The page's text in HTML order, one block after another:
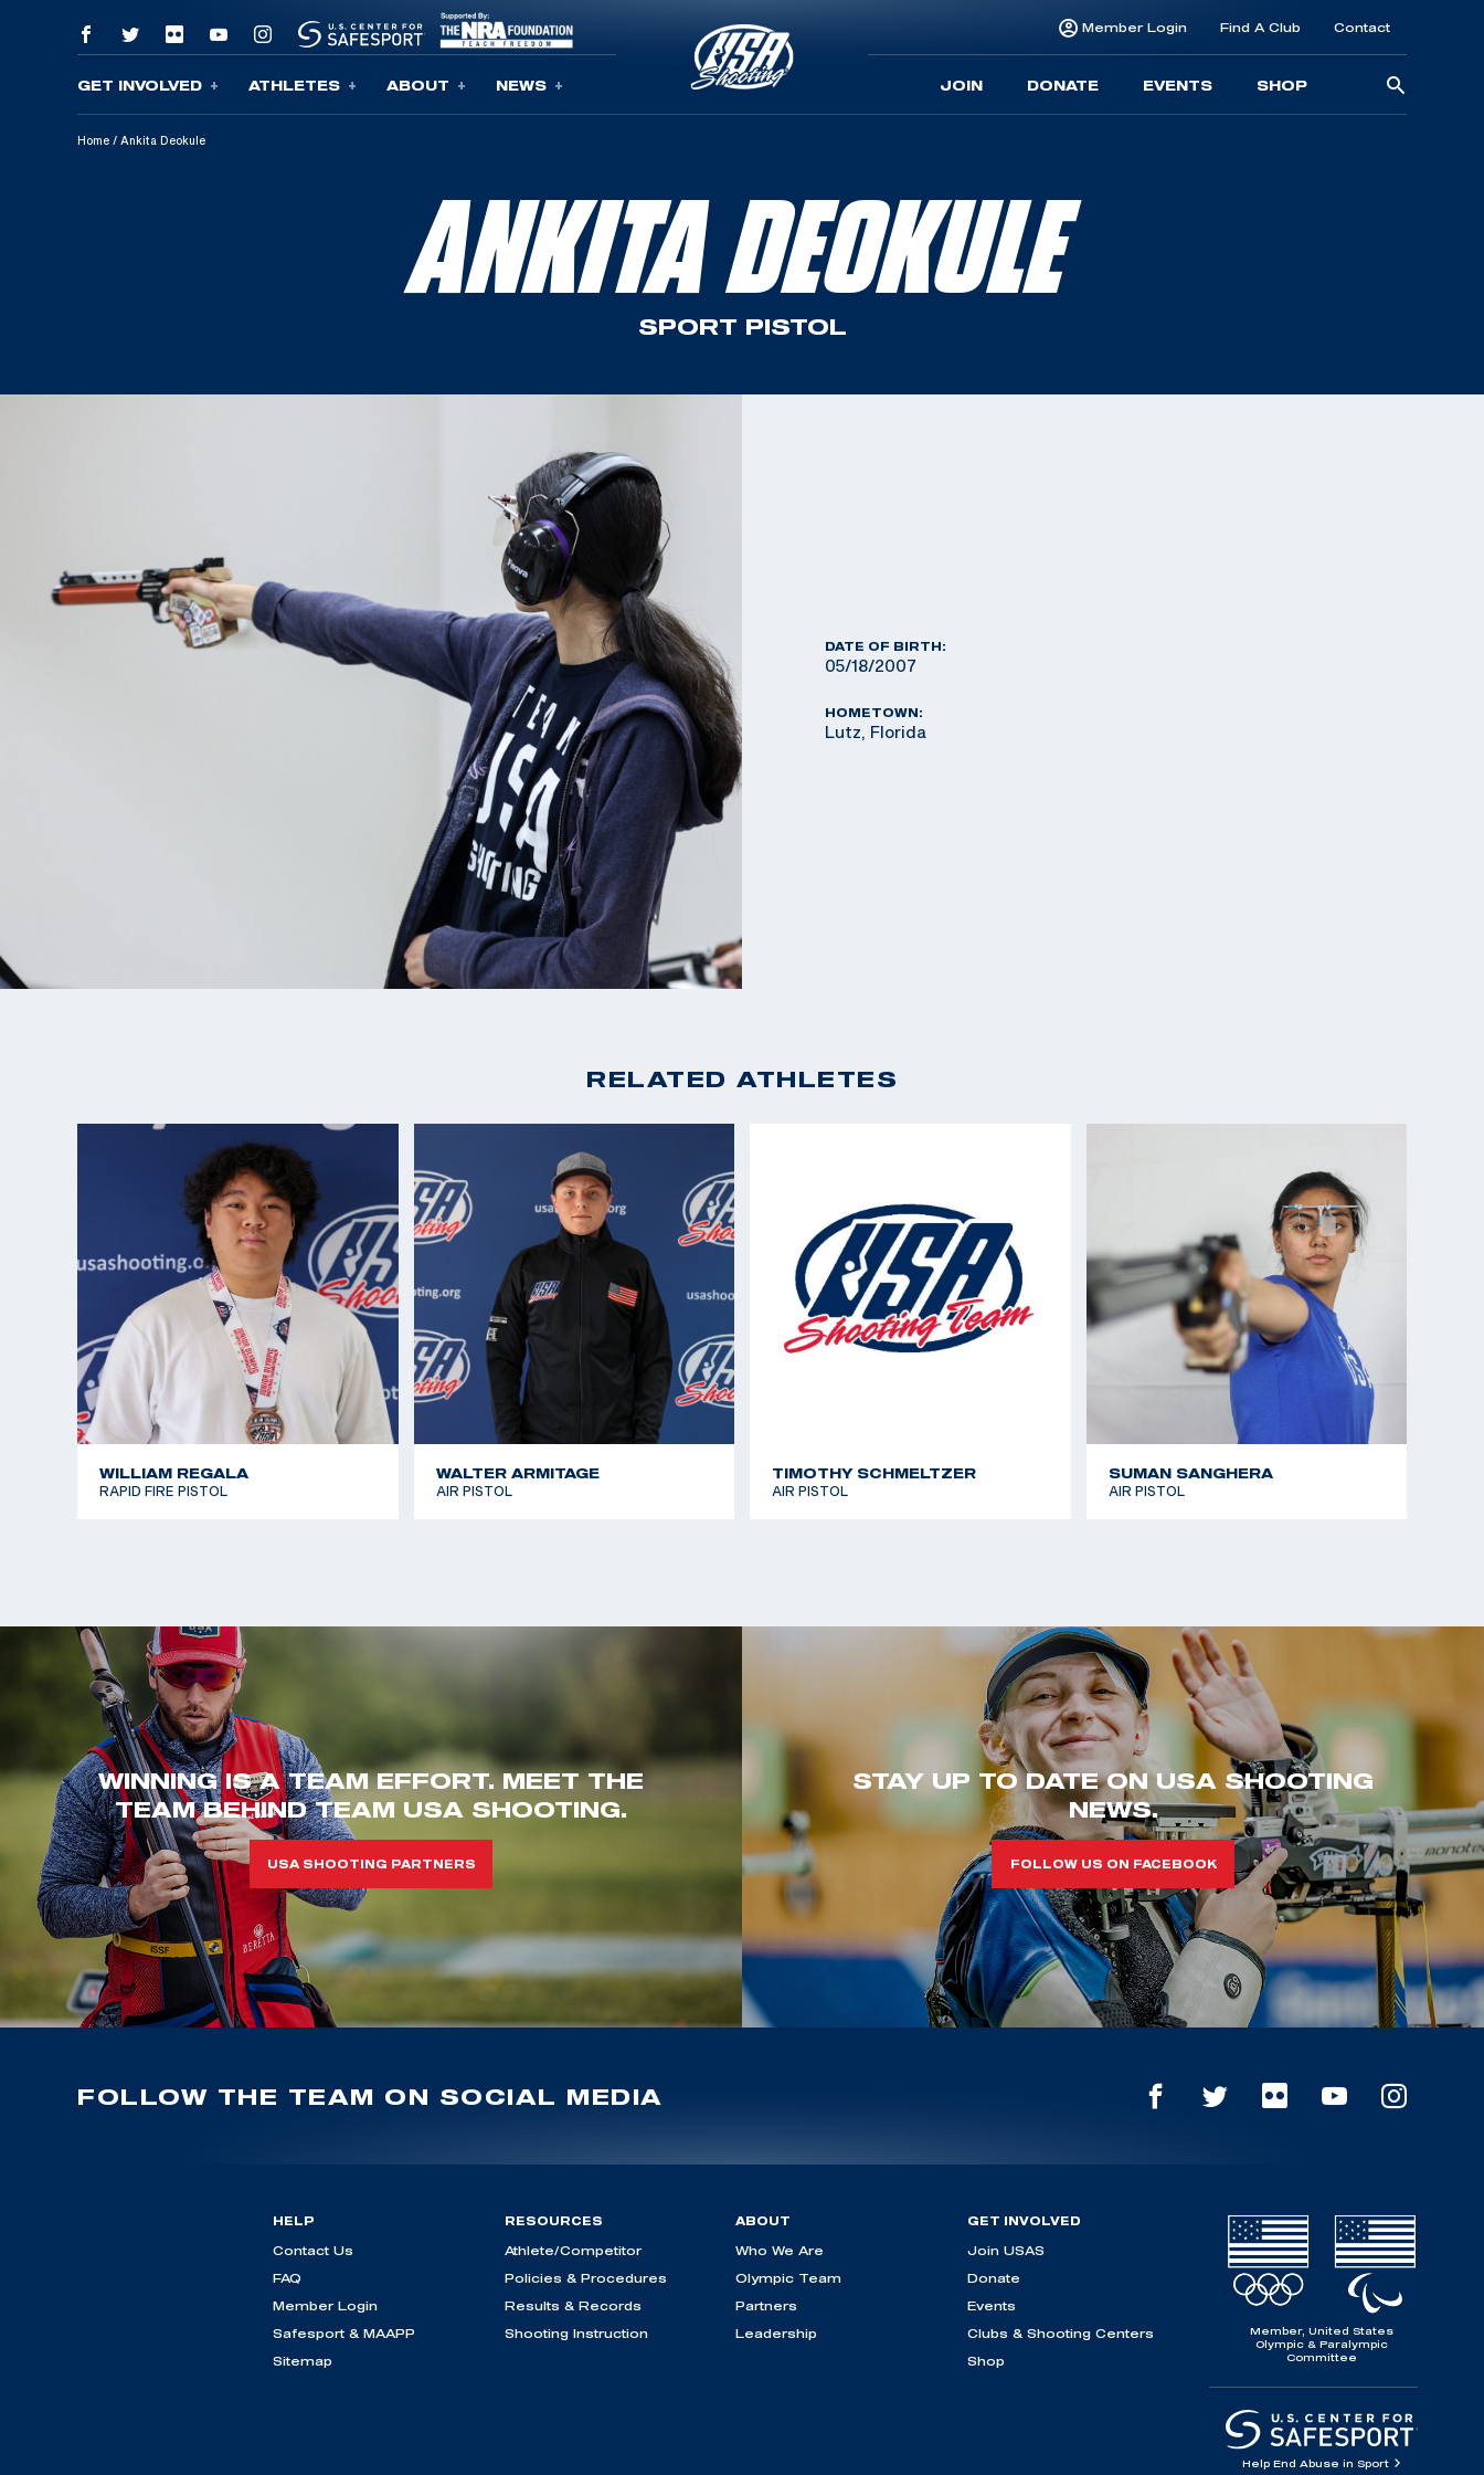
Skip To Content
GET INVOLVED ATHLETES ABOUT NEWS
Member Login Find A Club Contact
JOIN DONATE EVENTS SHOP
Home / Ankita Deokule
ANKITA DEOKULE
SPORT PISTOL
DATE OF BIRTH:
05/18/2007
HOMETOWN:
Lutz, Florida
RELATED ATHLETES
WILLIAM REGALA
RAPID FIRE PISTOL
WALTER ARMITAGE
AIR PISTOL
TIMOTHY SCHMELTZER
AIR PISTOL
SUMAN SANGHERA
AIR PISTOL
WINNING IS A TEAM EFFORT. MEET THE
TEAM BEHIND TEAM USA SHOOTING.
USA SHOOTING PARTNERS
STAY UP TO DATE ON USA SHOOTING
NEWS.
FOLLOW US ON FACEBOOK
FOLLOW THE TEAM ON SOCIAL MEDIA
HELP
Contact Us
FAQ
Member Login
Safesport & MAAPP
Sitemap
RESOURCES
Athlete/Competitor
Policies & Procedures
Results & Records
Shooting Instruction
ABOUT
Who We Are
Olympic Team
Partners
Leadership
GET INVOLVED
Join USAS
Donate
Events
Clubs & Shooting Centers
Shop
Member, United States
Olympic & Paralympic
Committee
Help End Abuse in Sport